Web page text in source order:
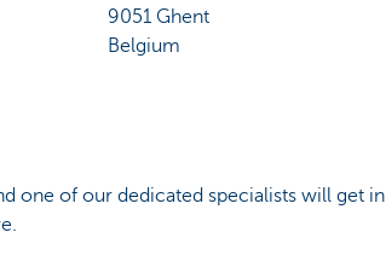
9051 Ghent
Belgium
one of our dedicated specialists will get in